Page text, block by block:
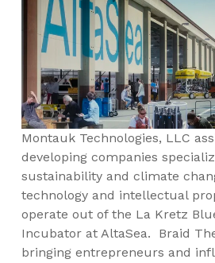
Montauk Technologies, LLC
developing companies
sustainability and climate
technology and intellectual
operate out of the La Kretz
Incubator at AltaSea. Braid
bringing entrepreneurs and